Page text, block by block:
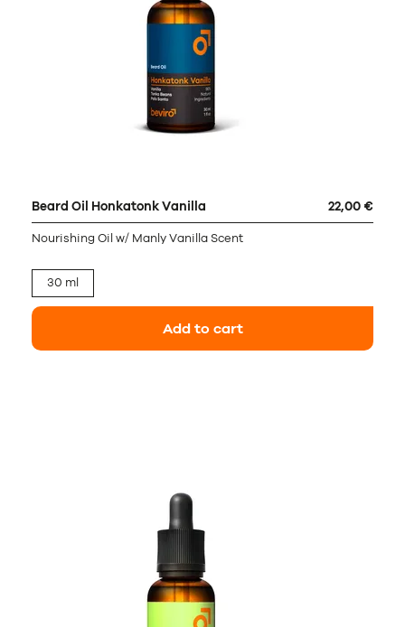
Beard Oil Honkatonk Vanilla 22,00 €
Nourishing Oil w/ Manly Vanilla Scent
30 ml
Add to cart